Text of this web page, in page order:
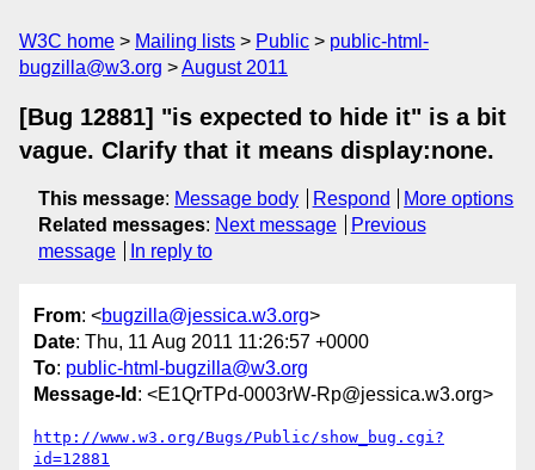
W3C home Mailing lists Public
public-html-
bugzilla@w3.org
August 2011
[Bug 12881] "is expected to hide it" is a bit
vague. Clarify that it means display:none.
This message: Message body Respond
More options
Related messages: Next message
Previous
message
In reply to
From: <bugzilla@jessica.w3.org>
Date: Thu, 11 Aug 2011 11:26:57 +0000
To: public-html-bugzilla@w3.org
Message-Id : <E1QrTPd-0003rW-Rp@jessica.w3.org>
http://www.w3.org/Bugs/Public/show_bug.cgi?
id=12881